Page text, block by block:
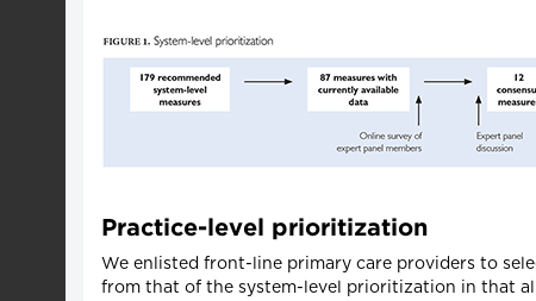
Practice-level prioritization
We enlisted front-line primary care providers to
from that of the system-level prioritization in that